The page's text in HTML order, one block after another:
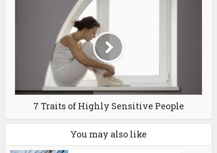
7 Traits of Highly Sensitive People
You may also like